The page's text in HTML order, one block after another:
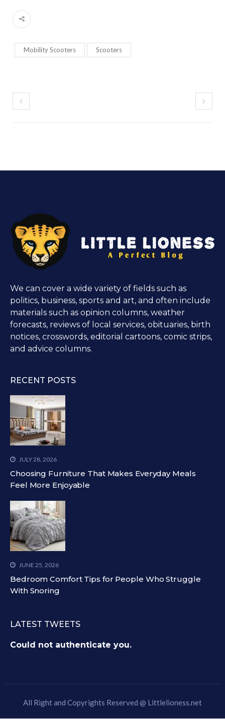
Mobility Scooters Scooters
We can cover a wide variety of fields such as
politics, business, sports and art, and often include
materials such as opinion columns, weather
forecasts, reviews of local services, obituaries, birth
notices, crosswords, editorial cartoons, comic strips,
and advice columns.
RECENT POSTS
JULY 28, 2026
Choosing Furniture That Makes Everyday Meals
Feel More Enjoyable
JUNE 25, 2026
Bedroom Comfort Tips for People Who Struggle
With Snoring
LATEST TWEETS
Could not authenticate you.
All Right and Copyrights Reserved @ Littlelioness.net